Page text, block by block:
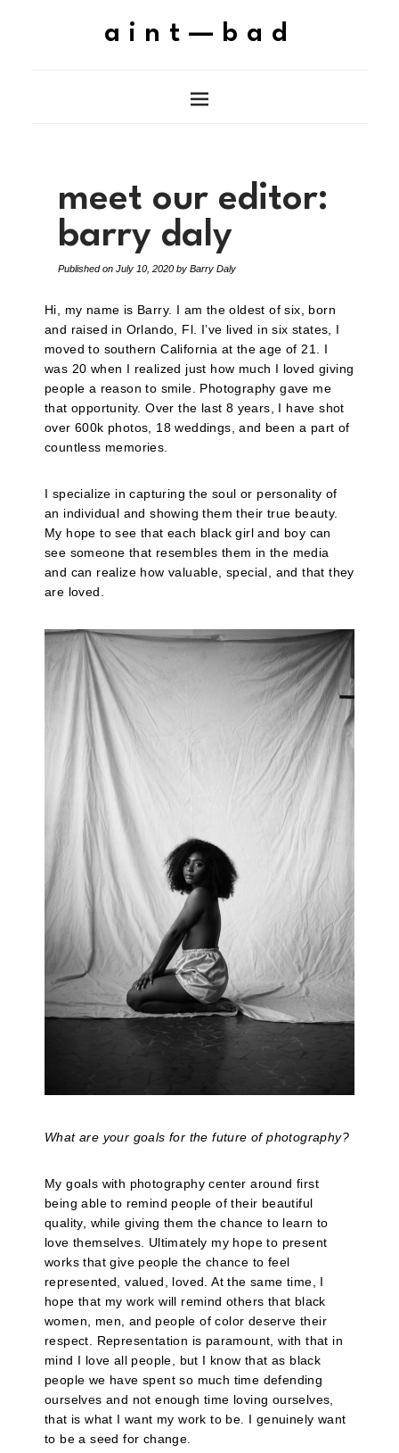
aint—bad
meet our editor:
barry daly
Published on July 10, 2020 by Barry Daly
Hi, my name is Barry. I am the oldest of six, born
and raised in Orlando, Fl. I’ve lived in six states, I
moved to southern California at the age of 21. I
was 20 when I realized just how much I loved giving
people a reason to smile. Photography gave me
that opportunity. Over the last 8 years, I have shot
over 600k photos, 18 weddings, and been a part of
countless memories.
I specialize in capturing the soul or personality of
an individual and showing them their true beauty.
My hope to see that each black girl and boy can
see someone that resembles them in the media
and can realize how valuable, special, and that they
are loved.
What are your goals for the future of photography?
My goals with photography center around first
being able to remind people of their beautiful
quality, while giving them the chance to learn to
love themselves. Ultimately my hope to present
works that give people the chance to feel
represented, valued, loved. At the same time, I
hope that my work will remind others that black
women, men, and people of color deserve their
respect. Representation is paramount, with that in
mind I love all people, but I know that as black
people we have spent so much time defending
ourselves and not enough time loving ourselves,
that is what I want my work to be. I genuinely want
to be a seed for change.